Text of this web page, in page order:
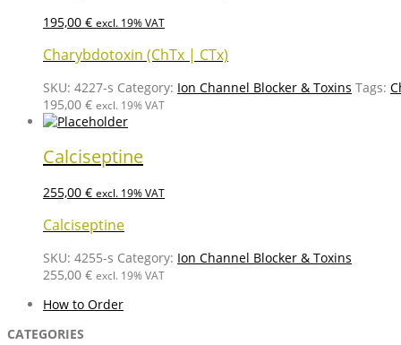
195,00 € excl. 19% VAT
Charybdotoxin (ChTx | CTx)
SKU: 4227-s Category: Ion Channel Blocker & Toxins Tags:
195,00 € excl. 19% VAT
Calciseptine
255,00 € excl. 19% VAT
Calciseptine
SKU: 4255-s Category: Ion Channel Blocker & Toxins
255,00 € excl. 19% VAT
How to Order
CATEGORIES